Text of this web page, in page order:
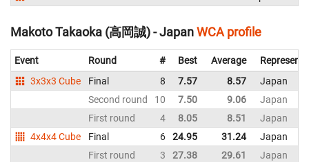
Makoto Takaoka (高岡誠) - JapanWCA profile
Event Round # Best Average
3x3x3 Cube
Final 8 7.57 8.57
Japan
Second round
10 7.50 9.06
Japan
First round
4 8.05 8.51
Japan
4x4x4 Cube
Final 6 24.95 31.24
Japan
First round
3 27.38 29.61 Japan